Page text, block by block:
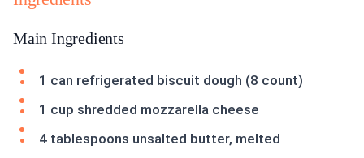
Main Ingredients
1 can refrigerated biscuit dough (8 count)
1 cup shredded mozzarella cheese
4 tablespoons unsalted butter, melted